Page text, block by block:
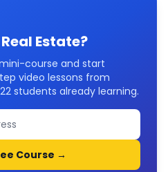
Real Estate?
course and start
video lessons from
students already learning.
Course →